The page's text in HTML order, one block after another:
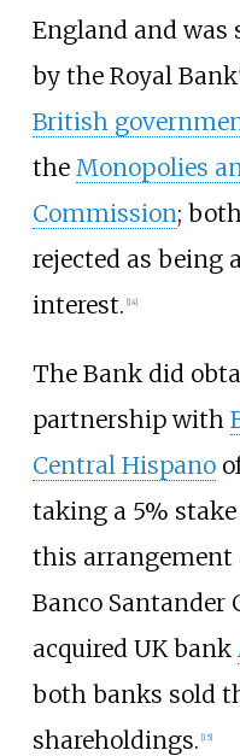
England and was
by the Royal
British
the Monopolies
Commission;
rejected as being
interest. [14]
The Bank did
partnership with
Central Hispano
taking a 5%
this arrangement
Banco Santander
acquired UK bank
both banks sold
shareholdings. [15]